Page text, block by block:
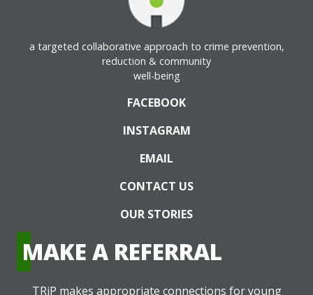
a targeted collaborative approach to crime prevention,
reduction & community
well-being
FACEBOOK
INSTAGRAM
EMAIL
CONTACT US
OUR STORIES
MAKE A REFERRAL
TRiP makes appropriate connections for young